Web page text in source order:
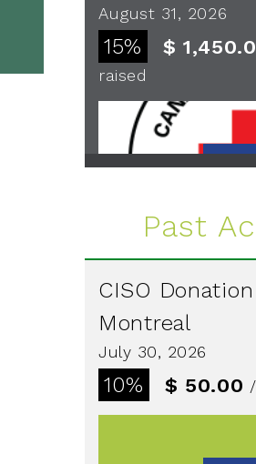
August 31, 2026
15% $
raised
See
Past
CISO
Montreal
July 30, 2026
10% $ 50.00